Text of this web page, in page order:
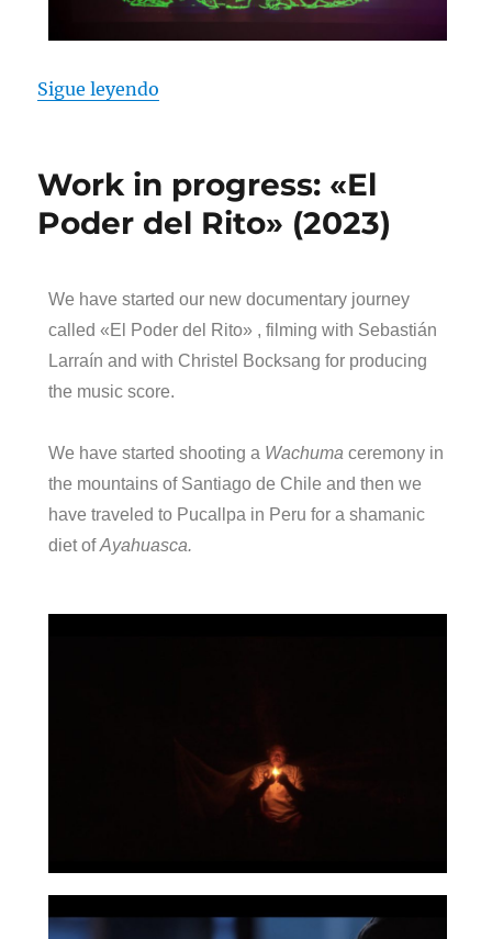
Sigue leyendo
Work in progress: «El
Poder del Rito» (2023)
We have started our new documentary journey
called «El Poder del Rito» , filming with Sebastián
Larraín and with Christel Bocksang for producing
the music score.
We have started shooting a Wachuma ceremony in
the mountains of Santiago de Chile and then we
have traveled to Pucallpa in Peru for a shamanic
diet ofAyahuasca.